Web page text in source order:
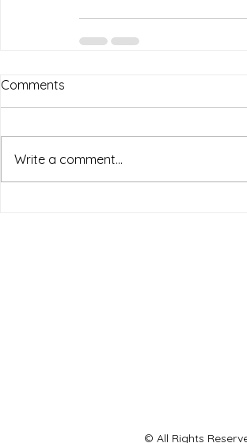
Comments
Write a comment...
© All Rights